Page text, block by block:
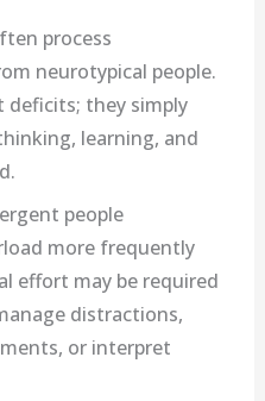
process
neurotypical people.
deficits; they simply
learning, and
people
more frequently
effort may be required
distractions,
or interpret